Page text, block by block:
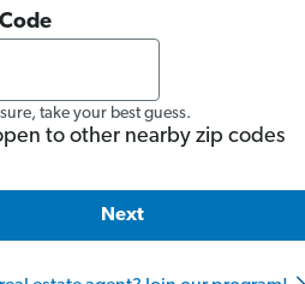
take your best guess.
to other nearby zip codes
Next